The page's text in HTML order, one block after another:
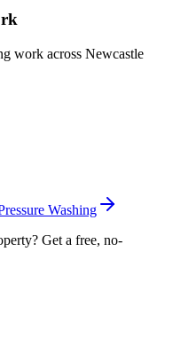
work across Newcastle
Washing
Get a free, no-